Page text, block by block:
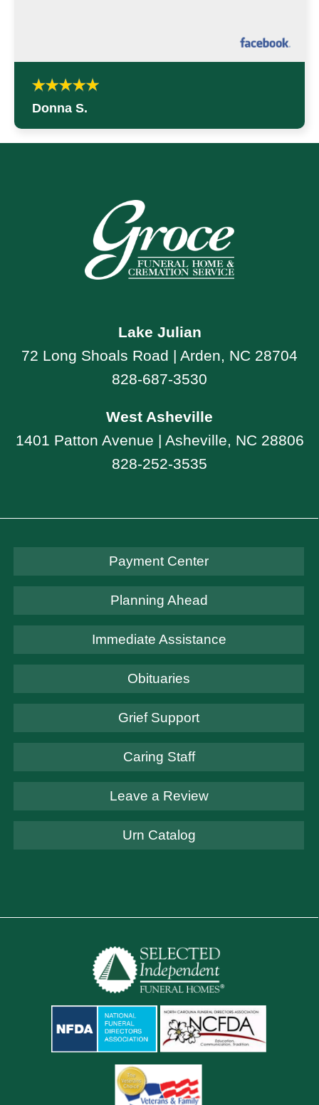
Donna S.
Lake Julian
72 Long Shoals Road | Arden, NC 28704
828-687-3530
West Asheville
1401 Patton Avenue | Asheville, NC 28806
828-252-3535
Payment Center
Planning Ahead
Immediate Assistance
Obituaries
Grief Support
Caring Staff
Leave a Review
Urn Catalog